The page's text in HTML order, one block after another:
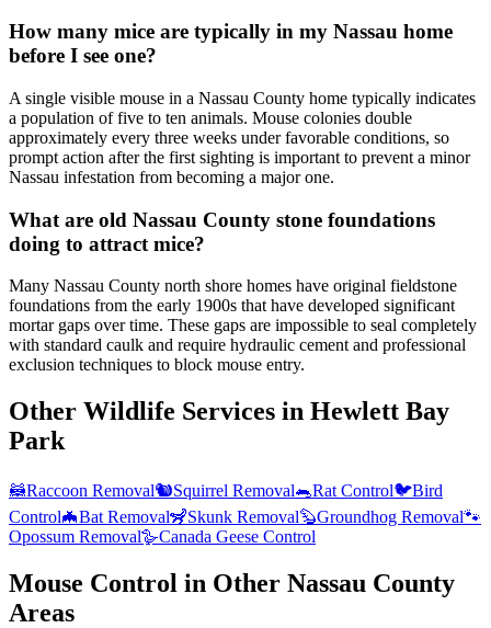
How many mice are typically in my Nassau home
before I see one?
A single visible mouse in a Nassau County home typically indicates
a population of five to ten animals. Mouse colonies double
approximately every three weeks under favorable conditions, so
prompt action after the first sighting is important to prevent a minor
Nassau infestation from becoming a major one.
What are old Nassau County stone foundations
doing to attract mice?
Many Nassau County north shore homes have original fieldstone
foundations from the early 1900s that have developed significant
mortar gaps over time. These gaps are impossible to seal completely
with standard caulk and require hydraulic cement and professional
exclusion techniques to block mouse entry.
Other Wildlife Services in Hewlett Bay
Park
🦝Raccoon Removal🐿️Squirrel Removal🐀Rat Control🐦Bird
Control🦇Bat Removal🦨Skunk Removal🦫Groundhog Removal🐾
Opossum Removal🪿Canada Geese Control
Mouse Control in Other Nassau County
Areas